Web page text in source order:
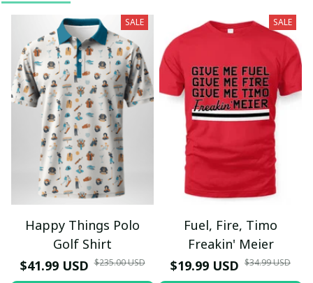
SALE
Happy Things Polo
Golf Shirt
$41.99 USD $235.00 USD
SALE
Fuel, Fire, Timo
Freakin' Meier
$19.99 USD $34.99 USD